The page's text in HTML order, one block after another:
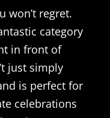
won’t regret.
category
in front of
just simply
is perfect for
celebrations